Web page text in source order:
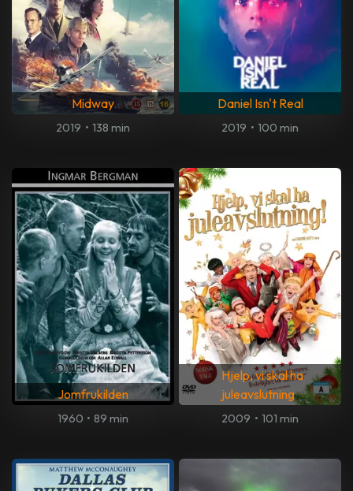
Midway
2019 • 138 min
Daniel Isn't Real
2019 • 100 min
Jomfrukilden
1960 • 89 min
Hjelp, vi skal ha
juleavslutning
2009 • 101 min